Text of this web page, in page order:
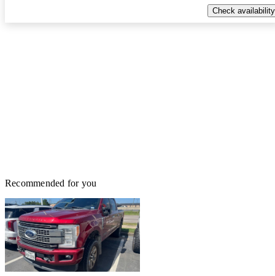
Check availability
Recommended for you